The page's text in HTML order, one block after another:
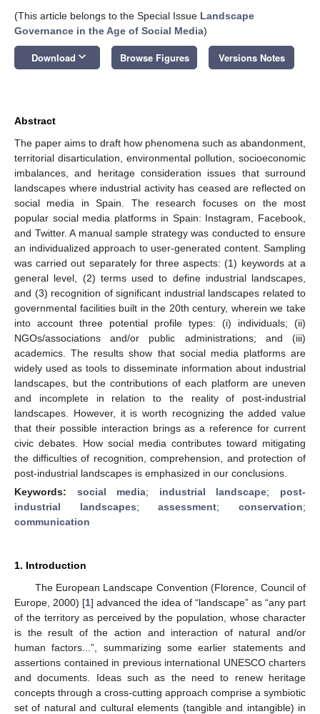
(This article belongs to the Special Issue Landscape
Governance in the Age of Social Media)
Download keyboard_arrow_down Browse Figures Versions Notes
Abstract
The paper aims to draft how phenomena such as abandonment,
territorial disarticulation, environmental pollution, socioeconomic
imbalances, and heritage consideration issues that surround
landscapes where industrial activity has ceased are reflected on
social media in Spain. The research focuses on the most
popular social media platforms in Spain: Instagram, Facebook,
and Twitter. A manual sample strategy was conducted to ensure
an individualized approach to user-generated content. Sampling
was carried out separately for three aspects: (1) keywords at a
general level, (2) terms used to define industrial landscapes,
and (3) recognition of significant industrial landscapes related to
governmental facilities built in the 20th century, wherein we take
into account three potential profile types: (i) individuals; (ii)
NGOs/associations and/or public administrations; and (iii)
academics. The results show that social media platforms are
widely used as tools to disseminate information about industrial
landscapes, but the contributions of each platform are uneven
and incomplete in relation to the reality of post-industrial
landscapes. However, it is worth recognizing the added value
that their possible interaction brings as a reference for current
civic debates. How social media contributes toward mitigating
the difficulties of recognition, comprehension, and protection of
post-industrial landscapes is emphasized in our conclusions.
Keywords: social media; industrial landscape; post-
industrial landscapes;assessment;conservation;
communication
1. Introduction
The European Landscape Convention (Florence, Council of
Europe, 2000) [1] advanced the idea of “landscape” as “any part
of the territory as perceived by the population, whose character
is the result of the action and interaction of natural and/or
human factors...”, summarizing some earlier statements and
assertions contained in previous international UNESCO charters
and documents. Ideas such as the need to renew heritage
concepts through a cross-cutting approach comprise a symbiotic
set of natural and cultural elements (tangible and intangible) in